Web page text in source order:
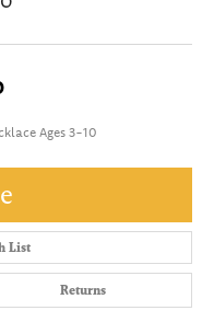
Ages 3-10
List
Returns